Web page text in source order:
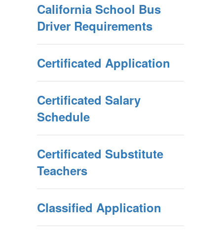
California School Bus
Driver Requirements
Certificated Application
Certificated Salary
Schedule
Certificated Substitute
Teachers
Classified Application